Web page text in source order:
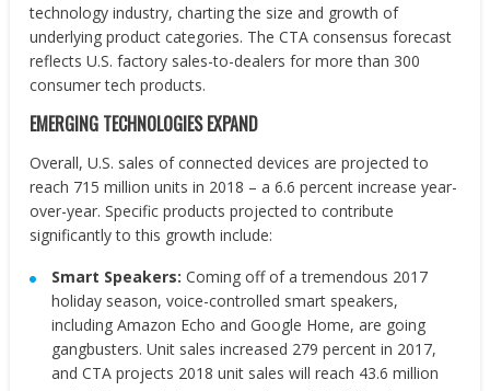
technology industry, charting the size and growth of
underlying product categories. The CTA consensus forecast
reflects U.S. factory sales-to-dealers for more than 300
consumer tech products.
EMERGING TECHNOLOGIES EXPAND
Overall, U.S. sales of connected devices are projected to
reach 715 million units in 2018 – a 6.6 percent increase year-
over-year. Specific products projected to contribute
significantly to this growth include:
Smart Speakers:Coming off of a tremendous 2017
holiday season, voice-controlled smart speakers,
including Amazon Echo and Google Home, are going
gangbusters. Unit sales increased 279 percent in 2017,
and CTA projects 2018 unit sales will reach 43.6 million